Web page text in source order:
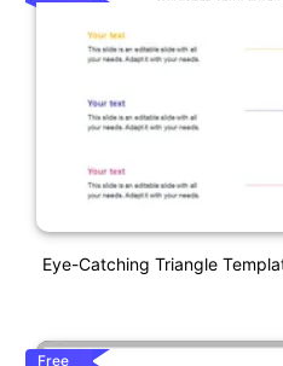
Eye-Catching Triangle
Free